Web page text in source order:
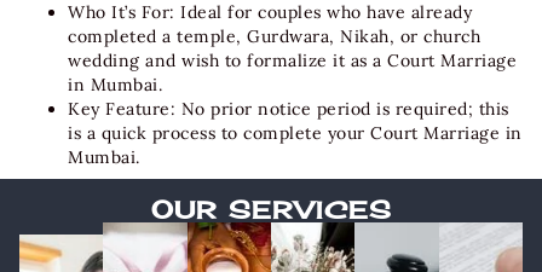
Who It’s For: Ideal for couples who have already
completed a temple, Gurdwara, Nikah, or church
wedding and wish to formalize it as a Court Marriage
in Mumbai.
Key Feature: No prior notice period is required; this
is a quick process to complete your Court Marriage in
Mumbai.
OUR SERVICES